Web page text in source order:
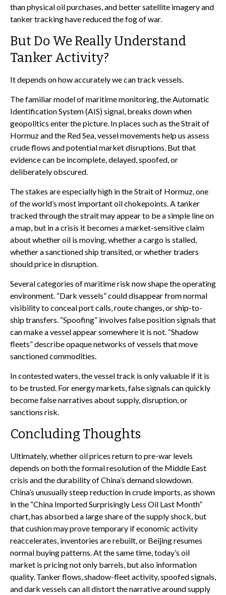
than physical oil purchases, and better satellite imagery and
tanker tracking have reduced the fog of war.
But Do We Really Understand
Tanker Activity?
It depends on how accurately we can track vessels.
The familiar model of maritime monitoring, the Automatic
Identification System (AIS) signal, breaks down when
geopolitics enter the picture. In places such as the Strait of
Hormuz and the Red Sea, vessel movements help us assess
crude flows and potential market disruptions. But that
evidence can be incomplete, delayed, spoofed, or
deliberately obscured.
The stakes are especially high in the Strait of Hormuz, one
of the world’s most important oil chokepoints. A tanker
tracked through the strait may appear to be a simple line on
a map, but in a crisis it becomes a market-sensitive claim
about whether oil is moving, whether a cargo is stalled,
whether a sanctioned ship transited, or whether traders
should price in disruption.
Several categories of maritime risk now shape the operating
environment. “Dark vessels” could disappear from normal
visibility to conceal port calls, route changes, or ship-to-
ship transfers. “Spoofing” involves false position signals that
can make a vessel appear somewhere it is not. “Shadow
fleets” describe opaque networks of vessels that move
sanctioned commodities.
In contested waters, the vessel track is only valuable if it is
to be trusted. For energy markets, false signals can quickly
become false narratives about supply, disruption, or
sanctions risk.
Concluding Thoughts
Ultimately, whether oil prices return to pre-war levels
depends on both the formal resolution of the Middle East
crisis and the durability of China’s demand slowdown.
China’s unusually steep reduction in crude imports, as shown
in the “China Imported Surprisingly Less Oil Last Month”
chart, has absorbed a large share of the supply shock, but
that cushion may prove temporary if economic activity
reaccelerates, inventories are rebuilt, or Beijing resumes
normal buying patterns. At the same time, today’s oil
market is pricing not only barrels, but also information
quality. Tanker flows, shadow-fleet activity, spoofed signals,
and dark vessels can all distort the narrative around supply